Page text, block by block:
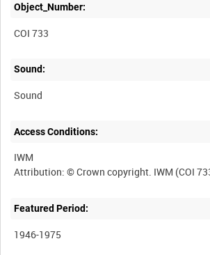
Object_Number:
COI 733
Sound:
Sound
Access Conditions:
IWM
Featured Period:
1946-1975